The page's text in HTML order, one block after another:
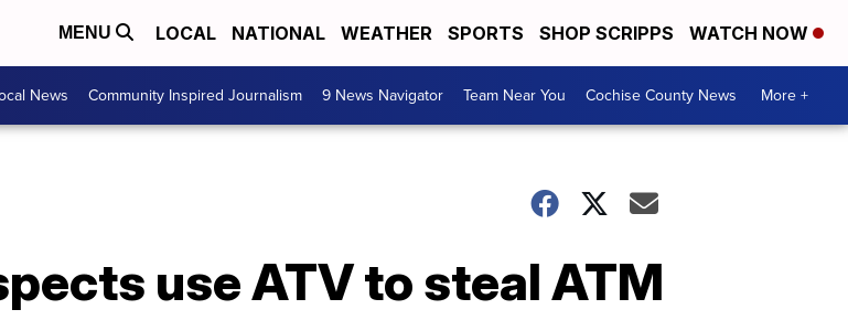
MENU LOCAL NATIONAL WEATHER SPORTS SHOP SCRIPPS WATCH NOW
News Community Inspired Journalism 9 News Navigator Team Near You Cochise County News More +
use ATV to steal ATM